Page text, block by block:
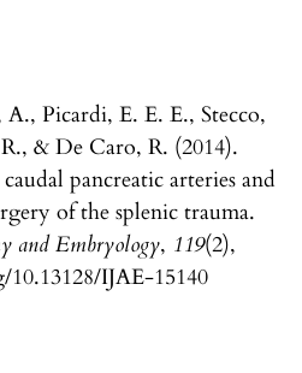
Picardi, E. E. E., Stecco,
& De Caro, R. (2014).
pancreatic arteries and
of the splenic trauma.
and Embryology, 119(2),
IJAE-15140